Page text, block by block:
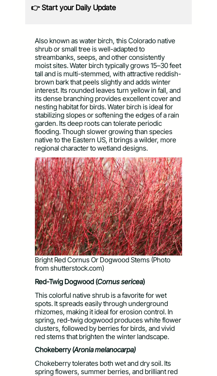
👉 Start your Daily Update
Also known as water birch, this Colorado native
shrub or small tree is well-adapted to
streambanks, seeps, and other consistently
moist sites. Water birch typically grows 15–30 feet
tall and is multi-stemmed, with attractive reddish-
brown bark that peels slightly and adds winter
interest. Its rounded leaves turn yellow in fall, and
its dense branching provides excellent cover and
nesting habitat for birds. Water birch is ideal for
stabilizing slopes or softening the edges of a rain
garden. Its deep roots can tolerate periodic
flooding. Though slower growing than species
native to the Eastern US, it brings a wilder, more
regional character to wetland designs.
Bright Red Cornus Or Dogwood Stems (Photo
from shutterstock.com)
Red-Twig Dogwood (Cornus sericea)
This colorful native shrub is a favorite for wet
spots. It spreads easily through underground
rhizomes, making it ideal for erosion control. In
spring, red-twig dogwood produces white flower
clusters, followed by berries for birds, and vivid
red stems that brighten the winter landscape.
Chokeberry (Aroniamelanocarpa)
Chokeberry tolerates both wet and dry soil. Its
spring flowers, summer berries, and brilliant red